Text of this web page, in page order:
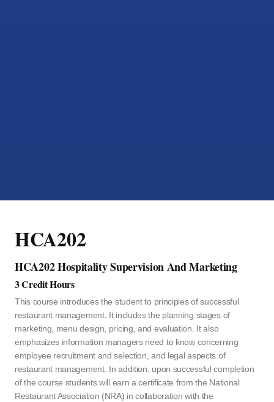
HCA202
HCA202 Hospitality Supervision And Marketing
3 Credit Hours
This course introduces the student to principles of successful
restaurant management. It includes the planning stages of
marketing, menu design, pricing, and evaluation. It also
emphasizes information managers need to know concerning
employee recruitment and selection, and legal aspects of
restaurant management. In addition, upon successful completion
of the course students will earn a certificate from the National
Restaurant Association (NRA) in collaboration with the